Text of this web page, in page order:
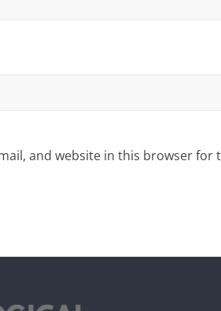
and website in this browser for